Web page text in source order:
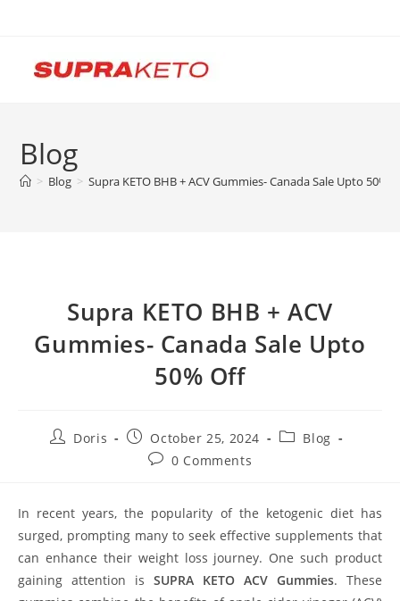
Blog
> Blog > Supra KETO BHB + ACV Gummies- Canada Sale Upto 50%
Supra KETO BHB + ACV
Gummies- Canada Sale Upto
50% Off
PostDoris
Post
published:
October 25, 2024
PostBlog
Post0 Comments
In recent years, the popularity of the ketogenic diet has
surged, prompting many to seek effective supplements that
can enhance their weight loss journey. One such product
gaining attention is SUPRA KETO ACV Gummies. These